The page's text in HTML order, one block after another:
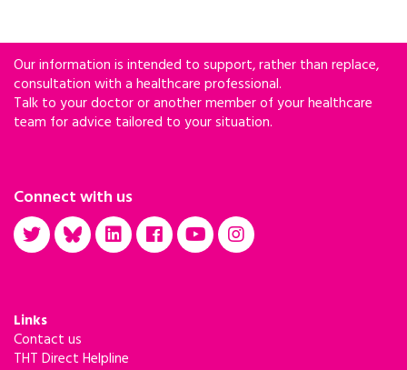
Our information is intended to support, rather than replace,
consultation with a healthcare professional.
Talk to your doctor or another member of your healthcare
team for advice tailored to your situation.
Connect with us
Links
Contact us
THT Direct Helpline